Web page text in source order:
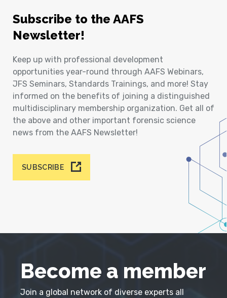
Subscribe to the AAFS
Newsletter!
Keep up with professional development
opportunities year-round through AAFS Webinars,
JFS Seminars, Standards Trainings, and more! Stay
informed on the benefits of joining a distinguished
multidisciplinary membership organization. Get all of
the above and other important forensic science
news from the AAFS Newsletter!
SUBSCRIBE
Become a member
Join a global network of diverse experts all